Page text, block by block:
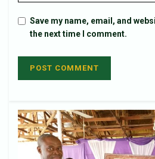
Save my name, email, and
the next time I comment.